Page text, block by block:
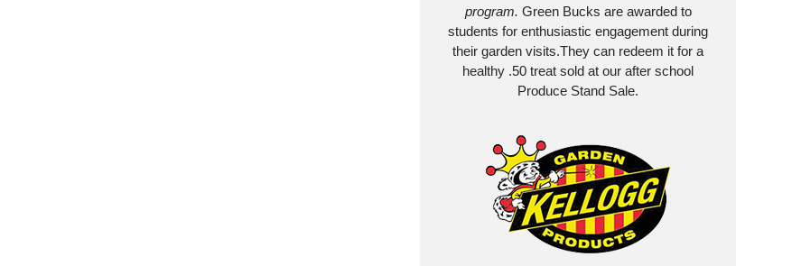
program. Green Bucks are awarded to
students for enthusiastic engagement during
their garden visits.They can redeem it for a
healthy .50 treat sold at our after school
Produce Stand Sale.